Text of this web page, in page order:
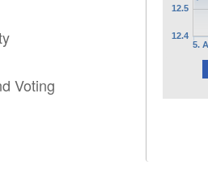
Voting
5.
12.4
12.5